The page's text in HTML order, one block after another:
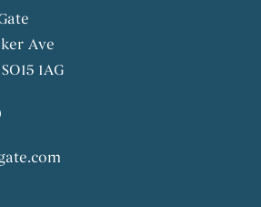
Ave
1AG